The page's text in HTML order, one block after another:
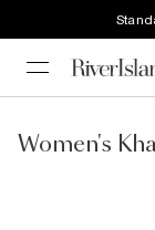
Women's